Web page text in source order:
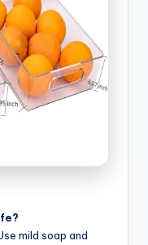
mild soap and